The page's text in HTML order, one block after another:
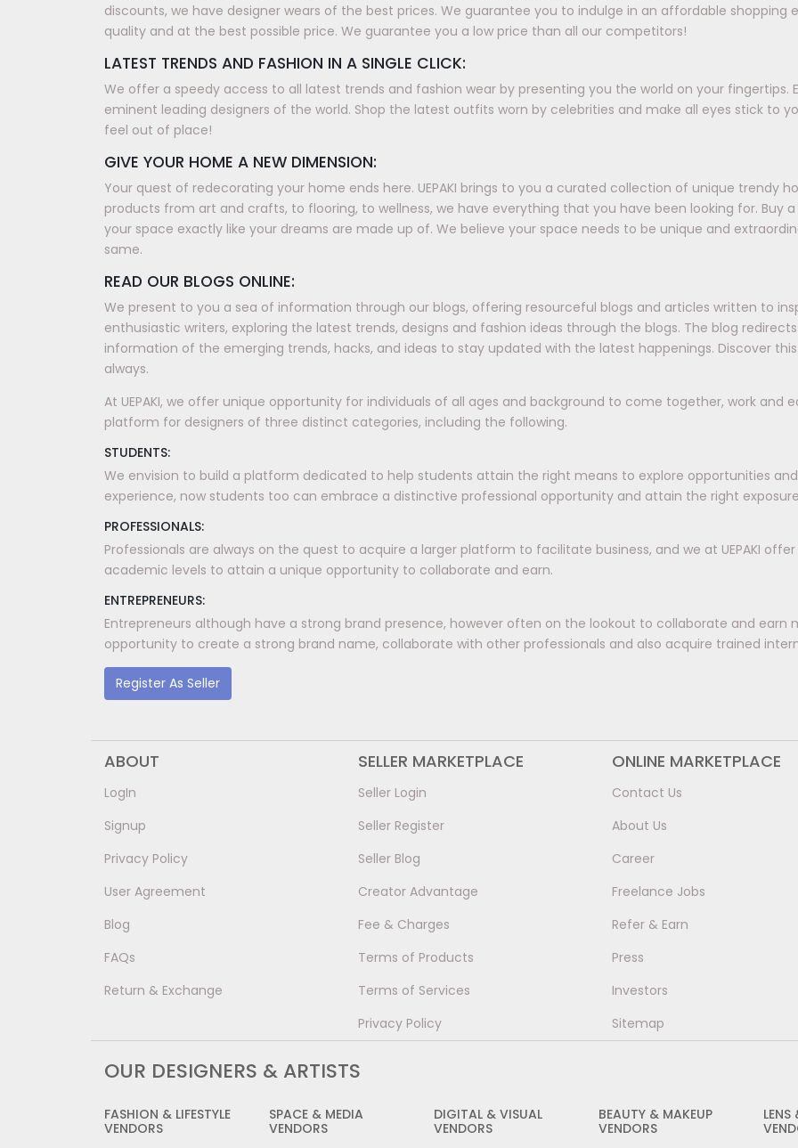
discounts, we have designer wears of the best prices. We guarantee you to indulge in an affordable
quality and at the best possible price. We guarantee you a low price than all our competitors!
LATEST TRENDS AND FASHION IN A SINGLE CLICK:
We offer a speedy access to all latest trends and fashion wear by presenting you the world on your fingertips.
eminent leading designers of the world. Shop the latest outfits worn by celebrities and make all eyes stick to
feel out of place!
GIVE YOUR HOME A NEW DIMENSION:
Your quest of redecorating your home ends here. UEPAKI brings to you a curated collection of unique trendy
products from art and crafts, to flooring, to wellness, we have everything that you have been looking for. Buy
your space exactly like your dreams are made up of. We believe your space needs to be unique and
same.
READ OUR BLOGS ONLINE:
We present to you a sea of information through our blogs, offering resourceful blogs and articles written to
enthusiastic writers, exploring the latest trends, designs and fashion ideas through the blogs. The blog
information of the emerging trends, hacks, and ideas to stay updated with the latest happenings. Discover
always.
At UEPAKI, we offer unique opportunity for individuals of all ages and background to come together, work and
platform for designers of three distinct categories, including the following.
STUDENTS:
We envision to build a platform dedicated to help students attain the right means to explore opportunities
experience, now students too can embrace a distinctive professional opportunity and attain the right
PROFESSIONALS:
Professionals are always on the quest to acquire a larger platform to facilitate business, and we at UEPAKI
academic levels to attain a unique opportunity to collaborate and earn.
ENTREPRENEURS:
Entrepreneurs although have a strong brand presence, however often on the lookout to collaborate and earn
opportunity to create a strong brand name, collaborate with other professionals and also acquire trained
Register As Seller
ABOUT
LogIn
Signup
Privacy Policy
User Agreement
Blog
FAQs
Return & Exchange
SELLER MARKETPLACE
Seller Login
Seller Register
Seller Blog
Creator Advantage
Fee & Charges
Terms of Products
Terms of Services
Privacy Policy
ONLINE MARKETPLACE
Contact Us
About Us
Career
Freelance Jobs
Refer & Earn
Press
Investors
Sitemap
OUR DESIGNERS & ARTISTS
FASHION & LIFESTYLE
VENDORS
SPACE & MEDIA
VENDORS
DIGITAL & VISUAL
VENDORS
BEAUTY & MAKEUP
VENDORS